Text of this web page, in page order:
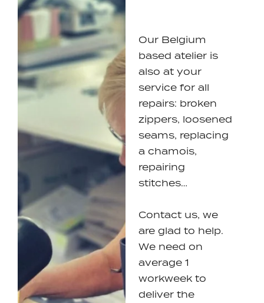
Our Belgium
based atelier is
also at your
service for all
repairs: broken
zippers, loosened
seams, replacing
a chamois,
repairing
stitches…
Contact us, we
are glad to help.
We need on
average 1
workweek to
deliver the